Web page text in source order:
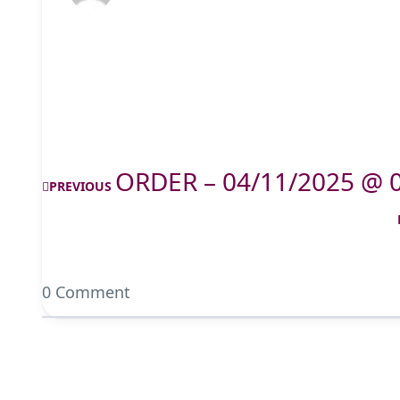
PREVIOUS ORDER – 04/11/2025 @
0 Comment